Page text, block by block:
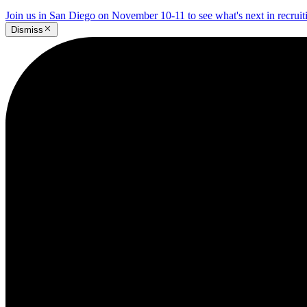
Join us in San Diego on November 10-11 to see what's next in
Dismiss